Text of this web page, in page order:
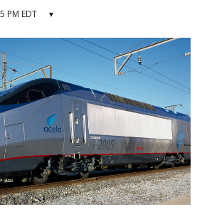
PM EDT ▾